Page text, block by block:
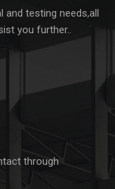
testing needs,all
you further..
through